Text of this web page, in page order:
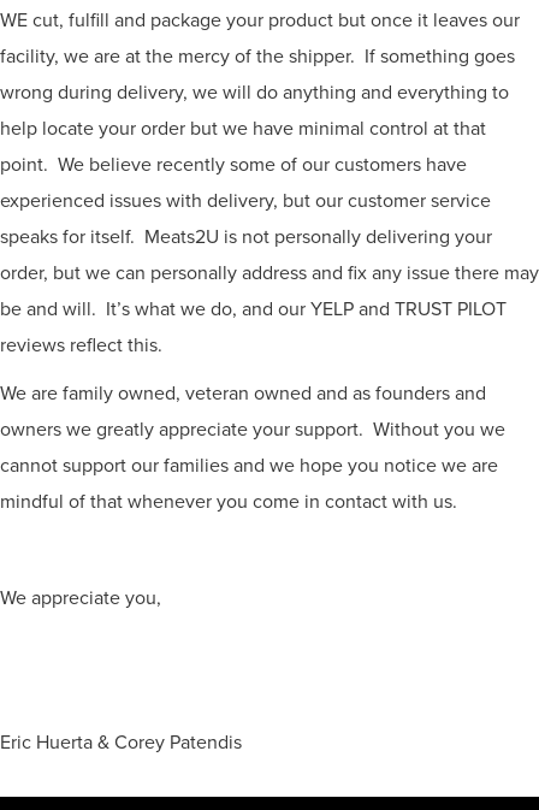
WE cut, fulfill and package your product but once it leaves our
facility, we are at the mercy of the shipper. If something goes
wrong during delivery, we will do anything and everything to
help locate your order but we have minimal control at that
point. We believe recently some of our customers have
experienced issues with delivery, but our customer service
speaks for itself. Meats2U is not personally delivering your
order, but we can personally address and fix any issue there may
be and will. It’s what we do, and our YELP and TRUST PILOT
reviews reflect this.
We are family owned, veteran owned and as founders and
owners we greatly appreciate your support. Without you we
cannot support our families and we hope you notice we are
mindful of that whenever you come in contact with us.
We appreciate you,
Eric Huerta & Corey Patendis